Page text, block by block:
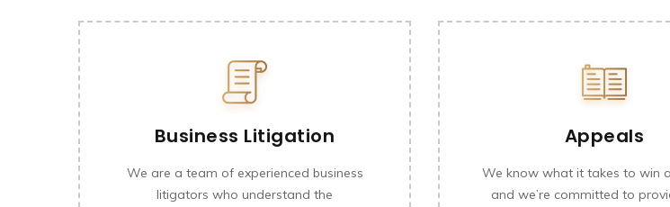
Business Litigation
We are a team of experienced business
litigators who understand the
Appeals
We know what it takes to win
and we’re committed to